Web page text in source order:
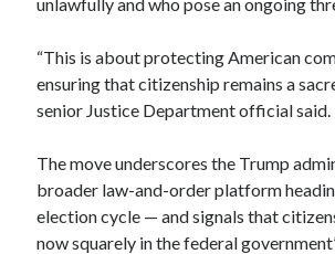
“This is about protecting American
ensuring that citizenship remains a
senior Justice Department official said.
The move underscores the Trump
broader law-and-order platform
election cycle — and signals that
now squarely in the federal